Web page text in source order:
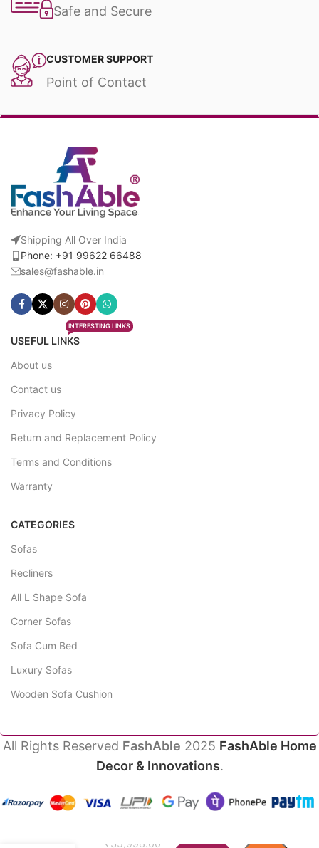
Safe and Secure
CUSTOMER SUPPORT
Point of Contact
Shipping All Over India
Phone: +91 99622 66488
sales@fashable.in
USEFUL LINKS
INTERESTING LINKS
About us
Contact us
Privacy Policy
Return and Replacement Policy
Terms and Conditions
Warranty
CATEGORIES
Sofas
Recliners
All L Shape Sofa
Corner Sofas
Sofa Cum Bed
Luxury Sofas
Wooden Sofa Cushion
All Rights Reserved FashAble 2025 FashAble Home
Decor & Innovations.
₹ 35,998.00